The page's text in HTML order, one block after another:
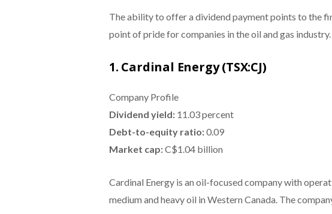
The ability to offer a dividend payment points to the
point of pride for companies in the oil and gas industry.
1. Cardinal Energy (TSX:CJ)
Company Profile
Dividend yield: 11.03 percent
Debt-to-equity ratio:0.09
Market cap:C$1.04 billion
Cardinal Energy is an oil-focused company with
medium and heavy oil in Western Canada. The